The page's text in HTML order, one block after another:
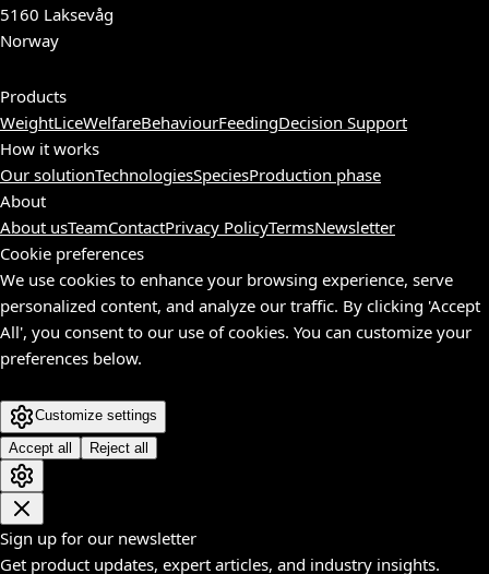
5160 Laksevåg
Norway
Products
WeightLiceWelfareBehaviourFeedingDecision Support
How it works
Our solutionTechnologiesSpeciesProduction phase
About
About usTeamContactPrivacy PolicyTermsNewsletter
Cookie preferences
We use cookies to enhance your browsing experience, serve
personalized content, and analyze our traffic. By clicking 'Accept
All', you consent to our use of cookies. You can customize your
preferences below.
Customize settings
Accept all
Reject all
Sign up for our newsletter
Get product updates, expert articles, and industry insights.